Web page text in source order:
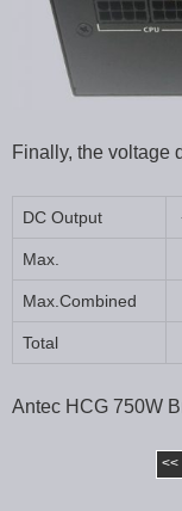
Finally, the voltage
DC Output
Max.
Max.Combined
Total
Antec HCG 750W
<<